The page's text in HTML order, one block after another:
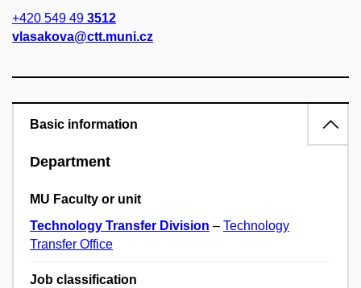
+420 549 49 3512
vlasakova@ctt.muni.cz
Basic information
Department
MU Faculty or unit
Technology Transfer Division – Technology
Transfer Office
Job classification